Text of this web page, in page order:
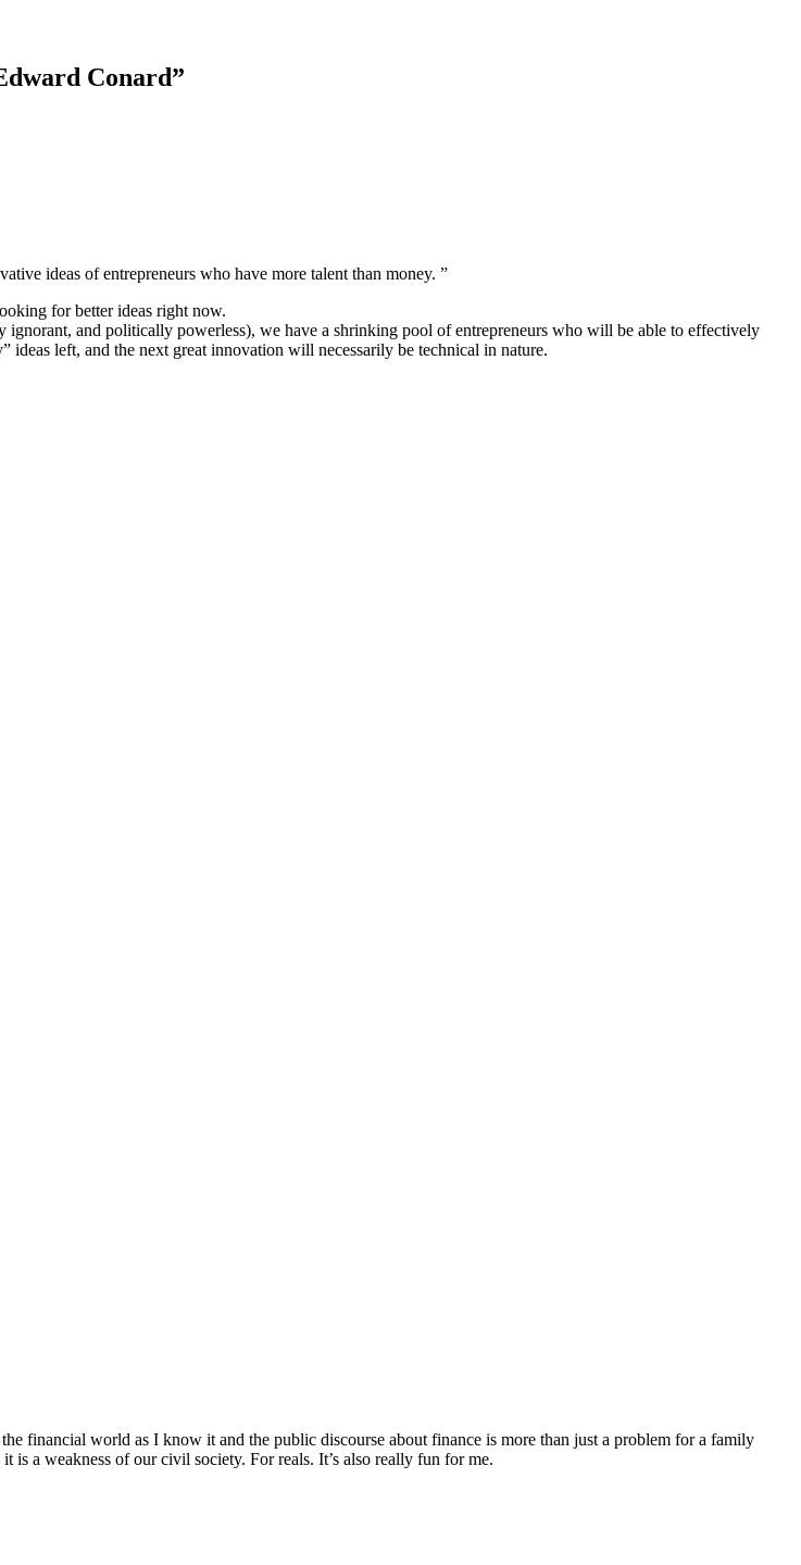
Conard”
ideas of entrepreneurs who have more talent than money. ”
for better ideas right now.
and politically powerless), we have a shrinking pool of entrepreneurs who will be able to effectively
left, and the next great innovation will necessarily be technical in nature.
financial world as I know it and the public discourse about finance is more than just a problem for a family
is a weakness of our civil society. For reals. It’s also really fun for me.